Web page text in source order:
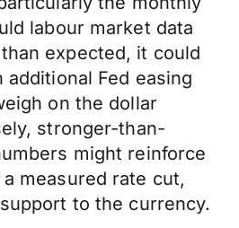
labour market data
expected, it could
Fed easing
on the dollar
stronger-than-
might reinforce
measured rate cut,
to the currency.